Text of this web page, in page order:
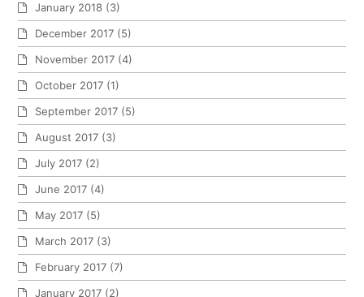
January 2018 (3)
December 2017 (5)
November 2017 (4)
October 2017 (1)
September 2017 (5)
August 2017 (3)
July 2017 (2)
June 2017 (4)
May 2017 (5)
March 2017 (3)
February 2017 (7)
January 2017 (2)